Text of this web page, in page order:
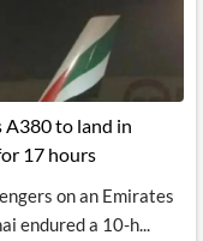
A380 to land in
17 hours
on an Emirates
endured a 10-h...